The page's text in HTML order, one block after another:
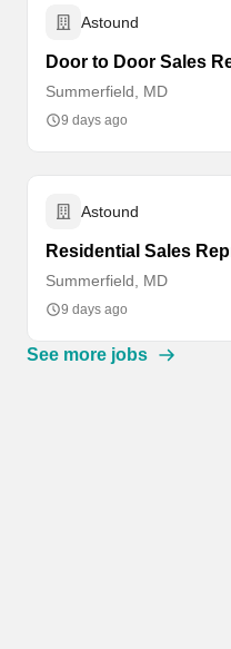
Astound
Door to Door Sales
Summerfield, MD
9 days ago
Astound
Residential Sales
Summerfield, MD
9 days ago
See more jobs